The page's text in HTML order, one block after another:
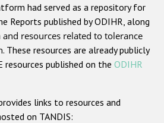
Christian hate crime
based on religion or belief
based hate crime
had served as a repository for
Reports published by ODIHR, along
resources related to tolerance
. These resources are already publicly
resources published on the ODIHR
links to resources and
on TANDIS: